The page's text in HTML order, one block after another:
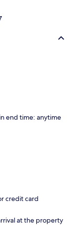
end time: anytime
credit card
at the property